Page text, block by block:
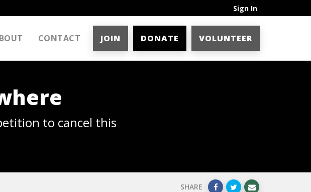
Sign In
CONTACT JOIN DONATE VOLUNTEER
to cancel this
SHARE